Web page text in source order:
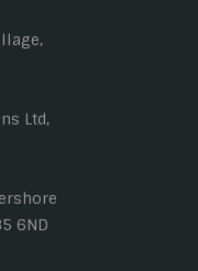
Ltd,
6ND